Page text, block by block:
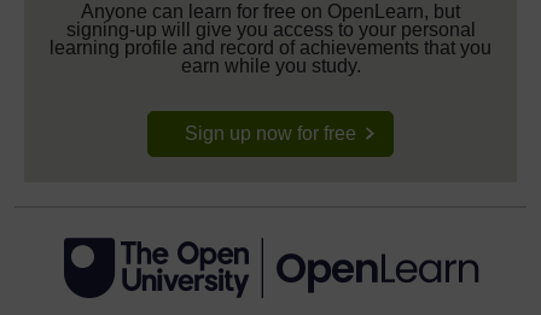
Anyone can learn for free on OpenLearn, but
signing-up will give you access to your personal
learning profile and record of achievements that you
earn while you study.
Sign up now for free